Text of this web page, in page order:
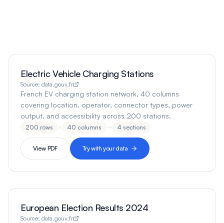
Electric Vehicle Charging Stations
Source: data.gouv.fr
French EV charging station network, 40 columns
covering location, operator, connector types, power
output, and accessibility across 200 stations.
200 rows 40 columns → 4 sections
View PDF Try with your data
European Election Results 2024
Source: data.gouv.fr